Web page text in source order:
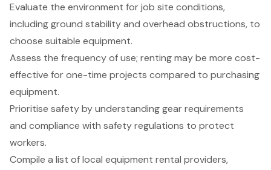
Evaluate the environment for job site conditions,
including ground stability and overhead obstructions, to
choose suitable equipment.
Assess the frequency of use; renting may be more cost-
effective for one-time projects compared to purchasing
equipment.
Prioritise safety by understanding gear requirements
and compliance with safety regulations to protect
workers.
Compile a list of local equipment rental providers,